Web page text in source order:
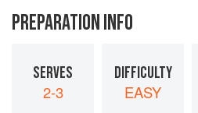
PREPARATION INFO
SERVES
2-3
DIFFICULTY
EASY